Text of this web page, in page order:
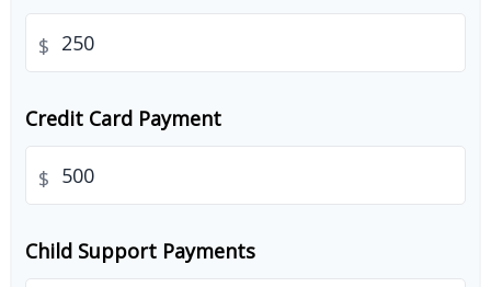
$
Credit Card Payment
$
Child Support Payments